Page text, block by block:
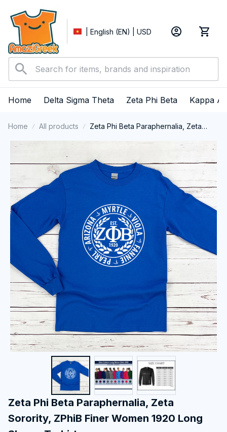
| English (EN) | USD
Home Delta Sigma Theta Zeta Phi Beta Kappa
Home All products
Zeta Phi Beta Paraphernalia, Zeta
Zeta Phi Beta Paraphernalia, Zeta
Sorority, ZPhiB Finer Women 1920 Long